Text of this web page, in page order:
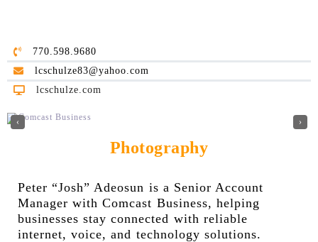
770.598.9680
lcschulze83@yahoo.com
lcschulze.com
‹ ›
Photography
Peter “Josh” Adeosun is a Senior Account
Manager with Comcast Business, helping
businesses stay connected with reliable
internet, voice, and technology solutions.